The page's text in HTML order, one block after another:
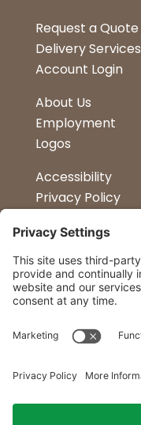
Request a Quote
Delivery Services
Account Login
About Us
Employment
Logos
Accessibility
Privacy Policy
Kitchen Design
Petapalooza
Car Show
Follow Us
23 Convenient